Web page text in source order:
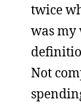
twice
was my
Not